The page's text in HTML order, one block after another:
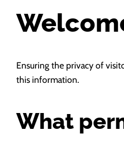
Ensuring the privacy of
this information.
What